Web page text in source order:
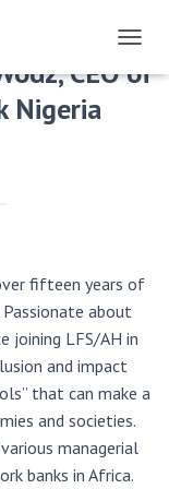
CEO of
Nigeria
fifteen years of
Passionate about
joining LFS/AH in
and impact
that can make a
and societies.
managerial
banks in Africa.